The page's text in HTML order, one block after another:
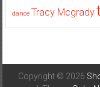
dance Tracy Mcgrady
Copyright © 2026